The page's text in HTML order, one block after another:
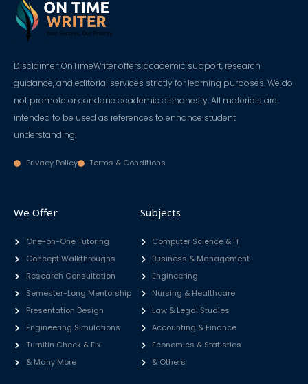
Disclaimer: OnTimeWriter offers academic support, research
guidance, and editorial services strictly for learning purposes. We do
not promote or condone academic dishonesty. All materials are
intended to be used as references to enhance student
understanding.
Privacy Policy Terms & Conditions
We Offer
One-on-One Tutoring
Concept Walkthroughs
Research Consultation
Semester-Long Mentorship
Presentation Design
Engineering Simulations
Turnitin Check & Fix
& Many More
Subjects
Computer Science & IT
Business & Management
Engineering
Nursing & Healthcare
Law & Legal Studies
Accounting & Finance
Economics & Statistics
& Others